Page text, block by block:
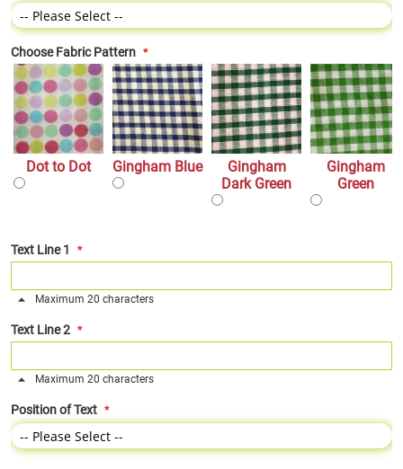
Choose Fabric Pattern
Dot to Dot Gingham Blue
Gingham
Dark Green
Gingham
Green
Text Line 1
Maximum 20 characters
Text Line 2
Maximum 20 characters
Position of Text